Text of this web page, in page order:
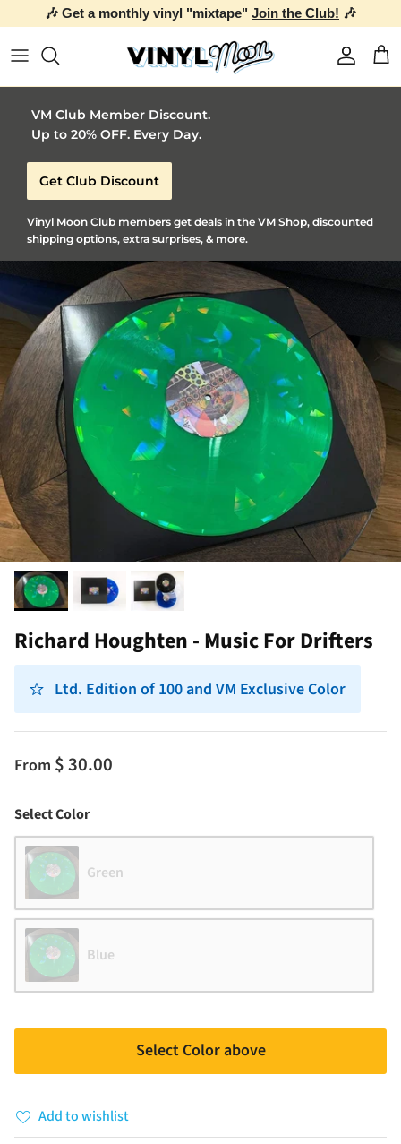
🎶 Get a monthly vinyl "mixtape" Join the Club! 🎶
Account
VM Club Member Discount.
Up to 20% OFF. Every Day.
Get Club Discount
Vinyl Moon Club members get deals in the VM Shop, discounted
shipping options, extra surprises, & more.
Richard Houghten - Music For Drifters
Ltd. Edition of 100 and VM Exclusive Color
From $ 30.00
Select ColorColor
Green
Blue
Select Color above
Add to wishlist